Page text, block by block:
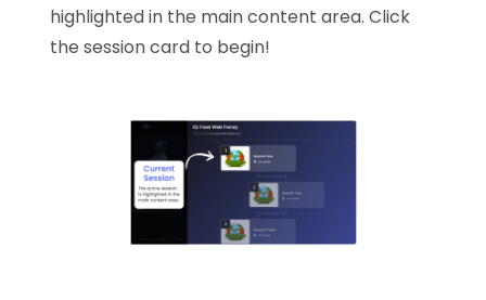
highlighted in the main content area. Click
the session card to begin!